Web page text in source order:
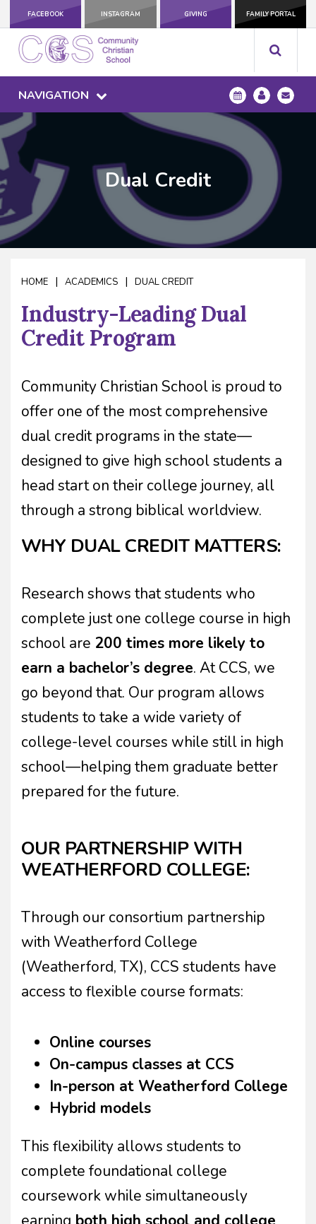
FACEBOOK INSTAGRAM GIVING FAMILY PORTAL
NAVIGATION
Dual Credit
HOME | ACADEMICS | DUAL CREDIT
Industry-Leading Dual
Credit Program
Community Christian School is proud to
offer one of the most comprehensive
dual credit programs in the state—
designed to give high school students a
head start on their college journey, all
through a strong biblical worldview.
WHY DUAL CREDIT MATTERS:
Research shows that students who
complete just one college course in high
school are 200 times more likely to
earn a bachelor’s degree. At CCS, we
go beyond that. Our program allows
students to take a wide variety of
college-level courses while still in high
school—helping them graduate better
prepared for the future.
OUR PARTNERSHIP WITH
WEATHERFORD COLLEGE:
Through our consortium partnership
with Weatherford College
(Weatherford, TX), CCS students have
access to flexible course formats:
Online courses
On-campus classes at CCS
In-person at Weatherford College
Hybrid models
This flexibility allows students to
complete foundational college
coursework while simultaneously